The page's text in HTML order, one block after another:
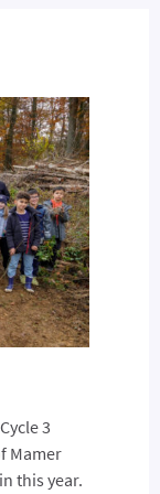
3
Mamer
this year.